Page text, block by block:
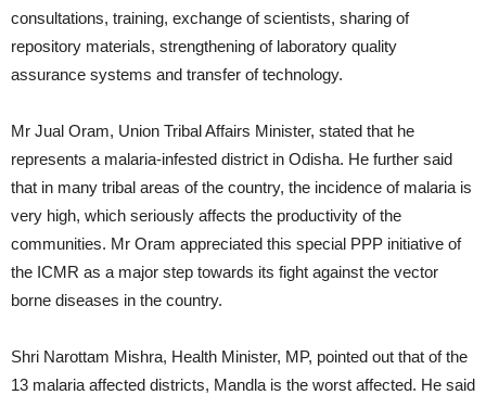
consultations, training, exchange of scientists, sharing of
repository materials, strengthening of laboratory quality
assurance systems and transfer of technology.
Mr Jual Oram, Union Tribal Affairs Minister, stated that he
represents a malaria-infested district in Odisha. He further said
that in many tribal areas of the country, the incidence of malaria is
very high, which seriously affects the productivity of the
communities. Mr Oram appreciated this special PPP initiative of
the ICMR as a major step towards its fight against the vector
borne diseases in the country.
Shri Narottam Mishra, Health Minister, MP, pointed out that of the
13 malaria affected districts, Mandla is the worst affected. He said